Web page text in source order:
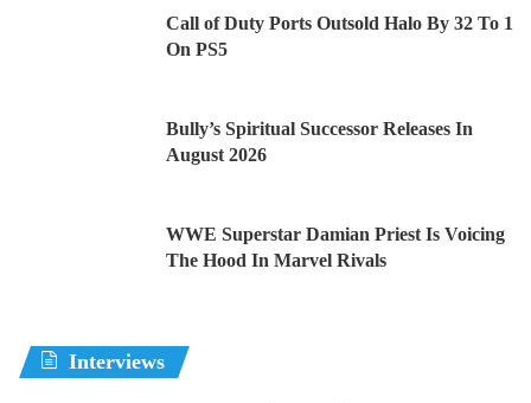
Call of Duty Ports Outsold Halo By 32 To 1
On PS5
Bully’s Spiritual Successor Releases In
August 2026
WWE Superstar Damian Priest Is Voicing
The Hood In Marvel Rivals
Interviews